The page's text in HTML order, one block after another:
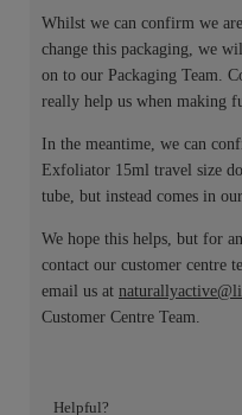
Whilst we can confirm we
change this packaging, we
on to our Packaging Team.
really help us when making
In the meantime, we can
Exfoliator 15ml travel size
tube, but instead comes in
We hope this helps, but for
contact our customer centre
email us at
Customer Centre Team.
Helpful?